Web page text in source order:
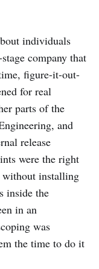
individuals
company that
figure-it-out-
for real
parts of the
and
release
were the right
without installing
inside the
in an
was
the time to do it